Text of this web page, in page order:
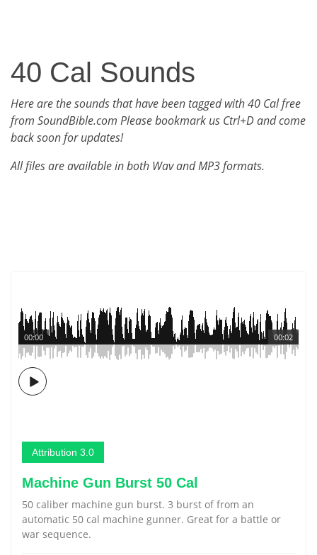
40 Cal Sounds
Here are the sounds that have been tagged with 40 Cal free
from SoundBible.com Please bookmark us Ctrl+D and come
back soon for updates!
All files are available in both Wav and MP3 formats.
00:02
00:00
Attribution 3.0
Machine Gun Burst 50 Cal
50 caliber machine gun burst. 3 burst of from an
automatic 50 cal machine gunner. Great for a battle or
war sequence.